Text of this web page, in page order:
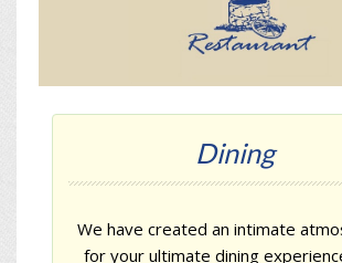
Dining
We have created an intimate
for your ultimate dining